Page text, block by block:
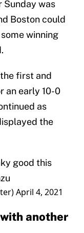
Sunday was
Boston could
winning
first and
an early 10-0
as
the
good this
April 4, 2021
another